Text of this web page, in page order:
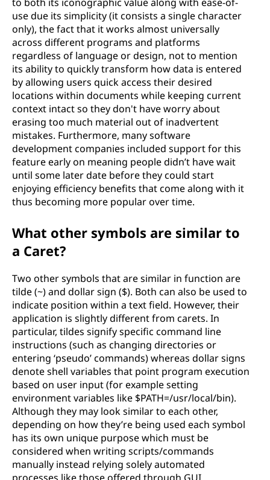
use due its simplicity (it consists a single character
only), the fact that it works almost universally
across different programs and platforms
regardless of language or design, not to mention
its ability to quickly transform how data is entered
by allowing users quick access their desired
locations within documents while keeping current
context intact so they don't have worry about
erasing too much material out of inadvertent
mistakes. Furthermore, many software
development companies included support for this
feature early on meaning people didn’t have wait
until some later date before they could start
enjoying efficiency benefits that come along with it
thus becoming more popular over time.
What other symbols are similar to
a Caret?
Two other symbols that are similar in function are
tilde (~) and dollar sign ($). Both can also be used to
indicate position within a text field. However, their
application is slightly different from carets. In
particular, tildes signify specific command line
instructions (such as changing directories or
entering ‘pseudo’ commands) whereas dollar signs
denote shell variables that point program execution
based on user input (for example setting
environment variables like $PATH=/usr/local/bin).
Although they may look similar to each other,
depending on how they’re being used each symbol
has its own unique purpose which must be
considered when writing scripts/commands
manually instead relying solely automated